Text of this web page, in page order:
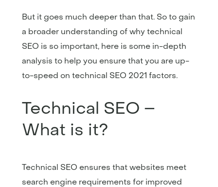
But it goes much deeper than that. So to gain
a broader understanding of why technical
SEO is so important, here is some in-depth
analysis to help you ensure that you are up-
to-speed on technical SEO 2021 factors.
Technical SEO –
What is it?
Technical SEO ensures that websites meet
search engine requirements for improved